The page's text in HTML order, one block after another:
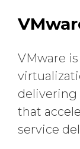
VMware
delivering
that
service